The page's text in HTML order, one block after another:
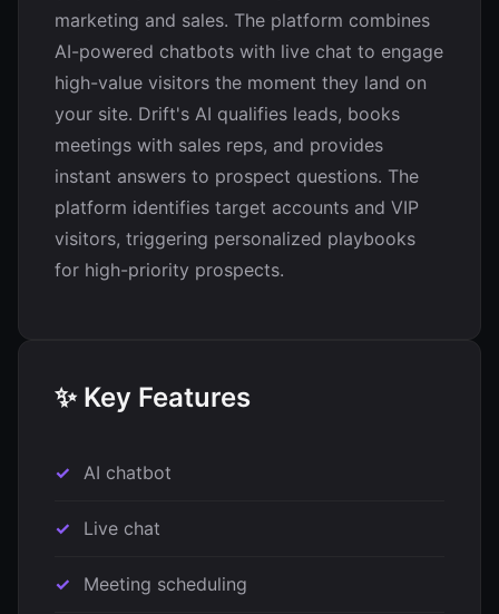
marketing and sales. The platform combines
AI-powered chatbots with live chat to engage
high-value visitors the moment they land on
your site. Drift's AI qualifies leads, books
meetings with sales reps, and provides
instant answers to prospect questions. The
platform identifies target accounts and VIP
visitors, triggering personalized playbooks
for high-priority prospects.
✨ Key Features
AI chatbot
Live chat
Meeting scheduling